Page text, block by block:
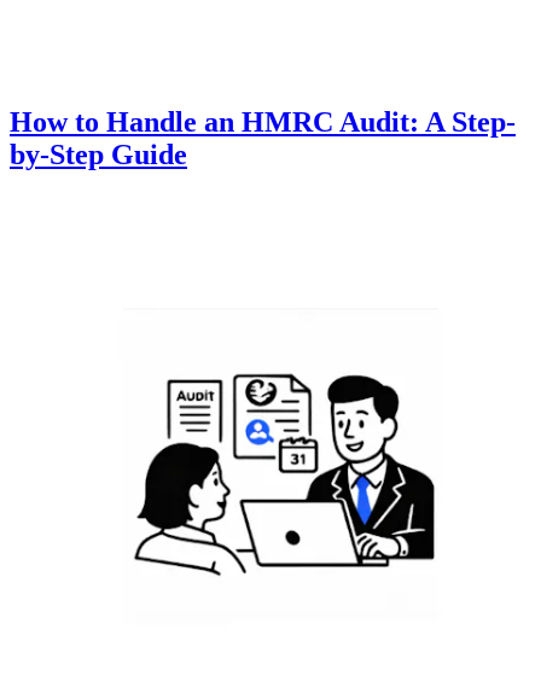
How to Handle an HMRC Audit: A Step-
by-Step Guide